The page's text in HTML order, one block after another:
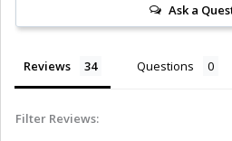
Ask a
Reviews Questions
Filter Reviews: